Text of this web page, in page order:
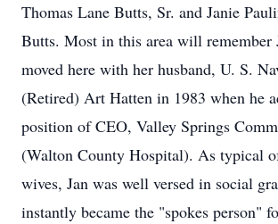
Thomas Lane Butts, Sr. and Janie
Butts. Most in this area will remember
moved here with her husband, U. S.
(Retired) Art Hatten in 1983 when he
position of CEO, Valley Springs
(Walton County Hospital). As typical
wives, Jan was well versed in social
instantly became the "spokes person"